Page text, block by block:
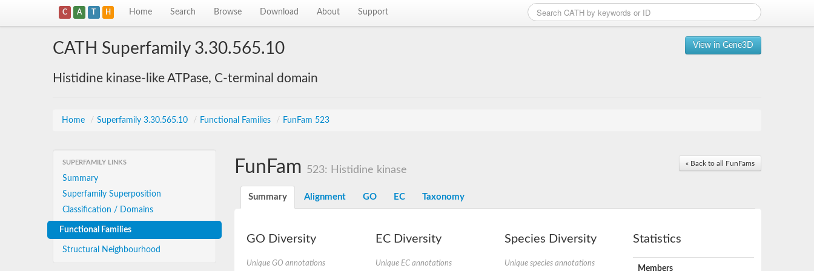
C A T H Home Search Browse Download About Support
View in Gene3D
CATH Superfamily 3.30.565.10
Histidine kinase-like ATPase, C-terminal domain
Home / Superfamily 3.30.565.10 / Functional Families / FunFam 523
SUPERFAMILY LINKS
Summary
Superfamily Superposition
Classification / Domains
Functional Families
Structural Neighbourhood
« Back to all FunFams
FunFam 523: Histidine kinase
Summary Alignment GO EC Taxonomy
GO Diversity
Unique GO annotations
EC Diversity
Unique EC annotations
Species Diversity
Unique species annotations
Statistics
Members